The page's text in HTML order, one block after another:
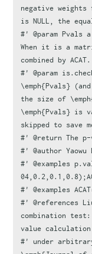
negative weights
is NULL, the
#' @param Pvals
When it is a
combined by ACAT.
#' @param
\emph{Pvals}
the size of
\emph{Pvals} is
skipped to save
#' @return The
#' @author Yaowu
#' @examples
#' @examples
#' @references
combination
value calculation
#' under